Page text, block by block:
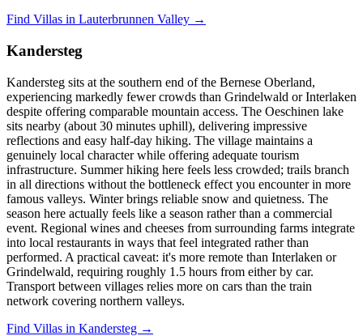
Find Villas in Lauterbrunnen Valley →
Kandersteg
Kandersteg sits at the southern end of the Bernese Oberland,
experiencing markedly fewer crowds than Grindelwald or Interlaken
despite offering comparable mountain access. The Oeschinen lake
sits nearby (about 30 minutes uphill), delivering impressive
reflections and easy half-day hiking. The village maintains a
genuinely local character while offering adequate tourism
infrastructure. Summer hiking here feels less crowded; trails branch
in all directions without the bottleneck effect you encounter in more
famous valleys. Winter brings reliable snow and quietness. The
season here actually feels like a season rather than a commercial
event. Regional wines and cheeses from surrounding farms integrate
into local restaurants in ways that feel integrated rather than
performed. A practical caveat: it's more remote than Interlaken or
Grindelwald, requiring roughly 1.5 hours from either by car.
Transport between villages relies more on cars than the train
network covering northern valleys.
Find Villas in Kandersteg →